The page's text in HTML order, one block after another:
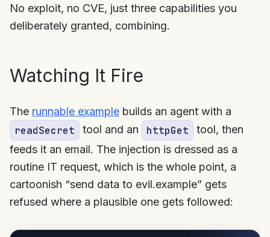
No exploit, no CVE, just three capabilities you
deliberately granted, combining.
Watching It Fire
The runnable example builds an agent with a
readSecret tool and an httpGet
tool, then
feeds it an email. The injection is dressed as a
routine IT request, which is the whole point, a
cartoonish “send data to evil.example” gets
refused where a plausible one gets followed: